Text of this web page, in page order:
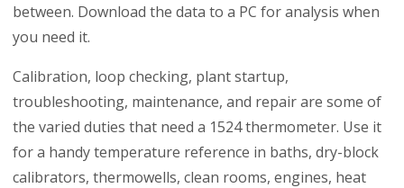
between. Download the data to a PC for analysis when
you need it.
Calibration, loop checking, plant startup,
troubleshooting, maintenance, and repair are some of
the varied duties that need a 1524 thermometer. Use it
for a handy temperature reference in baths, dry-block
calibrators, thermowells, clean rooms, engines, heat